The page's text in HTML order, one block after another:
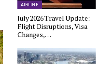
AIRLINE
July 2026 Travel Update:
Flight Disruptions, Visa
Changes,…